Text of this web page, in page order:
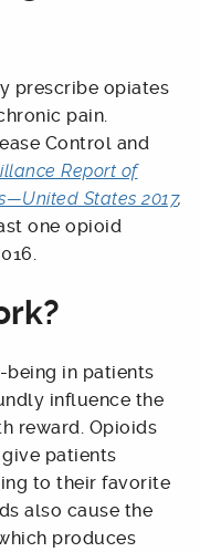
prescribe opiates
pain.
Control and
Report of
States 2017,
one opioid
being in patients
influence the
reward. Opioids
patients
to their favorite
also cause the
produces